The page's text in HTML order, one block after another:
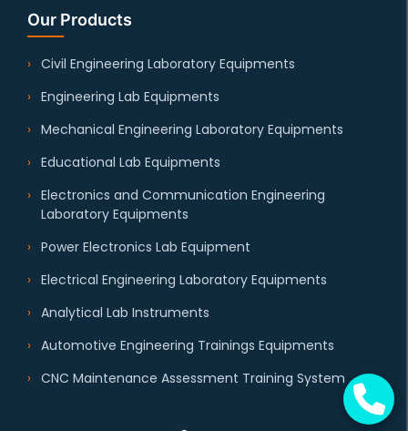
Our Products
Civil Engineering Laboratory Equipments
Engineering Lab Equipments
Mechanical Engineering Laboratory Equipments
Educational Lab Equipments
Electronics and Communication Engineering
Laboratory Equipments
Power Electronics Lab Equipment
Electrical Engineering Laboratory Equipments
Analytical Lab Instruments
Automotive Engineering Trainings Equipments
CNC Maintenance Assessment Training System